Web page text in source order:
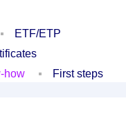
ETF/ETP
how First steps